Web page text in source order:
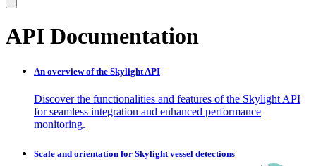
API Documentation
An overview of the Skylight API
Discover the functionalities and features of the Skylight API
for seamless integration and enhanced performance
monitoring.
Scale and orientation for Skylight vessel detections